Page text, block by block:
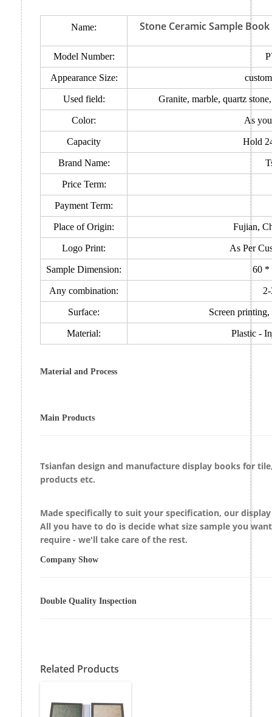
Name: Stone Ceramic Sample
Model Number:
Appearance Size:
Used field: Granite, marble, quartz
Color: As
Capacity Hold
Brand Name:
Price Term:
Payment Term:
Place of Origin: Fujian,
Logo Print: As Per
Sample Dimension: 60 *
Any combination:
Surface: Screen
Material: Plastic -
Material and Process
Main Products
Tsianfan design and manufacture display books for
products etc.
Made specifically to suit your specification, our
All you have to do is decide what size sample you
require - we'll take care of the rest.
Company Show
Double Quality Inspection
Related Products